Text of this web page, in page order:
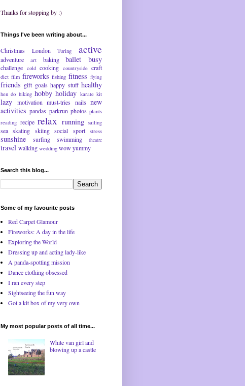
Thanks for stopping by :)
Things I've been writing about...
Christmas London Turing active
adventure art baking ballet busy
challenge cold cooking countryside craft
diet film fireworks fishing fitness flying
friends gift goals happy stuff healthy
hen do hiking hobby holiday karate kit
lazy motivation must-tries nails new
activities pandas parkrun photos plants
reading recipe relax running sailing
sea skating skiing social sport stress
sunshine surfing swimming theatre
travel walking wedding wow yummy
Search this blog...
Some of my favourite posts
Red Carpet Glamour
Fireworks: A day in the life
Exploring the World
Dressing up and acting lady-like
A panda-spotting mission
Dance clothing obsessed
I ran every step
Sightseeing the fun way
Got a kit box of my very own
My most popular posts of all time...
White van girl and
blowing up a castle